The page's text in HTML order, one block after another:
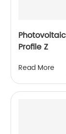
Profile Z
Read More